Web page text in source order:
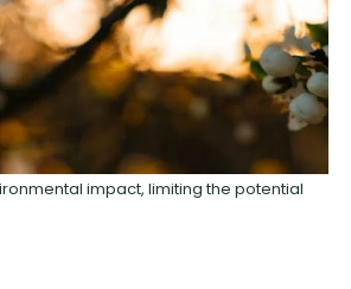
impact, limiting the potential